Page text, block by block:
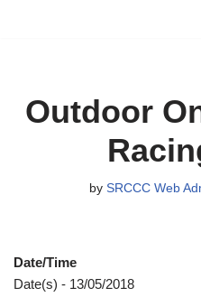
Outdoor
by SRCCC Web
Date/Time
Date(s) - 13/05/2018